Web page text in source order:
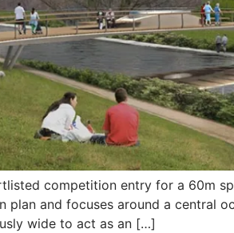
competition entry for a 60m
and focuses around a central
wide to act as an […]